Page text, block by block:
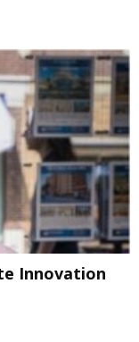
Innovation